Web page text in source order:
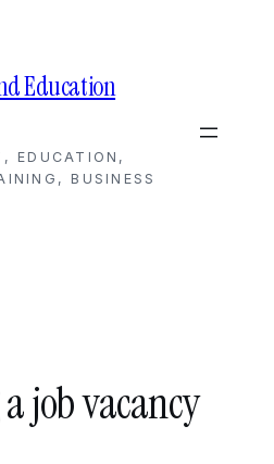
Education
EDUCATION,
BUSINESS
job vacancy